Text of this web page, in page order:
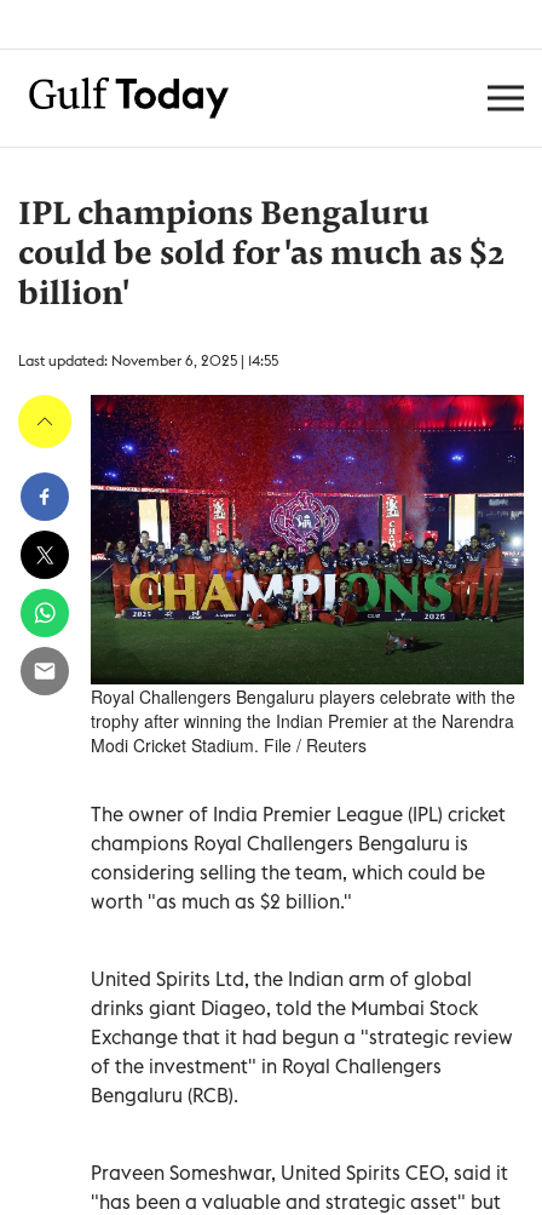
IPL champions Bengaluru
could be sold for 'as much as $2
billion'
Last updated: November 6, 2025 | 14:55
Royal Challengers Bengaluru players celebrate with the
trophy after winning the Indian Premier at the Narendra
Modi Cricket Stadium. File / Reuters
The owner of India Premier League (IPL) cricket
champions Royal Challengers Bengaluru is
considering selling the team, which could be
worth "as much as $2 billion."
United Spirits Ltd, the Indian arm of global
drinks giant Diageo, told the Mumbai Stock
Exchange that it had begun a "strategic review
of the investment" in Royal Challengers
Bengaluru (RCB).
Praveen Someshwar, United Spirits CEO, said it
"has been a valuable and strategic asset" but